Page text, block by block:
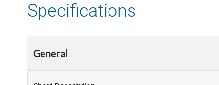
Specifications
General